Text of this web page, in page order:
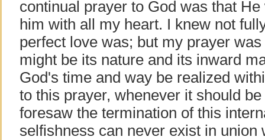
continual prayer to God was that
him with all my heart. I knew not
perfect love was; but my prayer
might be its nature and its inward
God's time and way be realized
to this prayer, whenever it should
foresaw the termination of this
selfishness can never exist in union